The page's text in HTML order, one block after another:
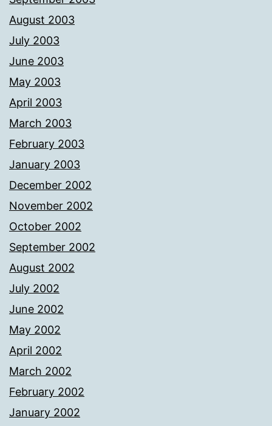
August 2003
July 2003
June 2003
May 2003
April 2003
March 2003
February 2003
January 2003
December 2002
November 2002
October 2002
September 2002
August 2002
July 2002
June 2002
May 2002
April 2002
March 2002
February 2002
January 2002